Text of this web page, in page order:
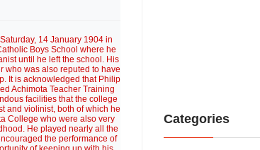
Anthem Selection Committee. Out of those entries, four were short listed and played regularly on radio for listeners to indicate their preferences. The choice was overwhelmingly in favour of Gbeho’s composition. The first stanza of his piece went as follows: Lord God our father we pray thee, Be thou our guide in all our ways: May we united together Proclaim the dawn of our new day. Children of Ghana! Arise and uphold your cause, And blaze the trail of freedom far and wide. Oh God our Father hearken to our call And grant us peace here in our Fatherland. The current lyric which has been in use since the 1970s was written by a student Michael Kwame Gbordzoe within the framework of a national competition. Thus, the lyric of Ghana’s National Anthem is as follows: God bless our homeland Ghana And make our nation great and strong, Bold to defend forever The cause of Freedom and of Right; Fill our hearts with true humility, Make us cherish fearless honesty, And help us to resist oppressors' rule With all our will and might for evermore. Hail to thy name, O Ghana, To thee we make our solemn vow: Steadfast to build together A nation strong in Unity; With our gifts of mind and strength of arm, Whether night or day, in the midst of storm, In ev'ry need, whate'er the call may be, To serve thee, Ghana, now and evermore. Raise high the flag of Ghana And one with Africa advance; Black star of hope and honour To all who thirst for liberty; Where the banner of Ghana freely flies, May the way to freedom truly lie; Arise, arise, O sons of Ghanaland, And under God march on for evermore! That the music of the National Anthem was composed by Gbeho was no surprise to his contemporaries, for he was indeed a man with music in his being …feet, hands and head. For Gbeho’s effort in establishing the Arts Council of Ghana and in appreciation of his contribution to the cultural development of the country, he was in 1965 honoured with the Grand Medal. In August 1972, the Arts Council of Ghana and the Ministry of Education added to his list of honours by presenting him with a plaque. The citation accompanying the plaque recounted Gbeho’s role in the interim committee of the Arts Council of Ghana and described him as the “Father of the pre
Categories